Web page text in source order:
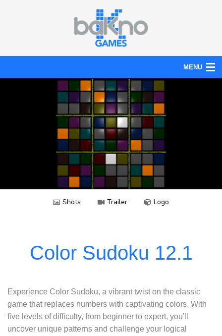
MENU
Shots Trailer Logo
Experience Color Sudoku, a vibrant twist on the classic
game that replaces numbers with captivating colors. With
five levels of difficulty, from beginner to expert, you'll
uncover unique patterns and challenge your logical